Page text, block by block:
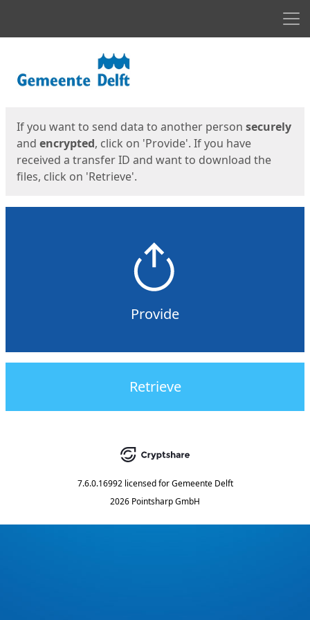
If you want to send data to another person securely
and encrypted, click on 'Provide'. If you have
received a transfer ID and want to download the
files, click on 'Retrieve'.
Provide
Retrieve
7.6.0.16992 licensed for Gemeente Delft
2026 Pointsharp GmbH